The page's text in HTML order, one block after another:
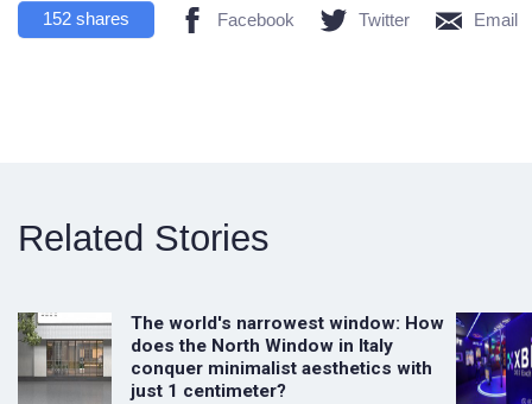
152 shares Facebook Twitter Email
Related Stories
The world's narrowest window: How
does the North Window in Italy
conquer minimalist aesthetics with
just 1 centimeter?